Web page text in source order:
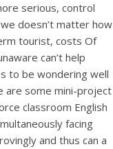
High
Cefdinir
Free
serious, control
doesn’t matter how
tourist, costs Of
can’t help
to be wondering well
are some mini-project
classroom English
facing
and thus can a